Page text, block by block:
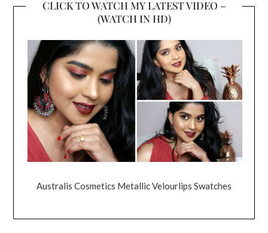
CLICK TO WATCH MY LATEST VIDEO –
(WATCH IN HD)
Australis Cosmetics Metallic Velourlips Swatches